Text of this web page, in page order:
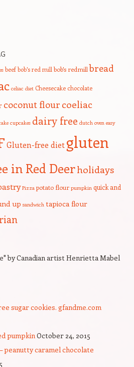
beef bob's red mill bob's redmillbread
celiac diet Cheesecake chocolate
coconut flour coeliac
cupcakes dairy free dutch oven easy
Gluten-free diet gluten
in Red Deerholidays
Pizza potato flour pumpkin quick and
up sandwich tapioca flour
by Canadian artist Henrietta Mabel
sugar cookies. gfandme.com
pumpkinOctober 24, 2015
peanutty caramel chocolate